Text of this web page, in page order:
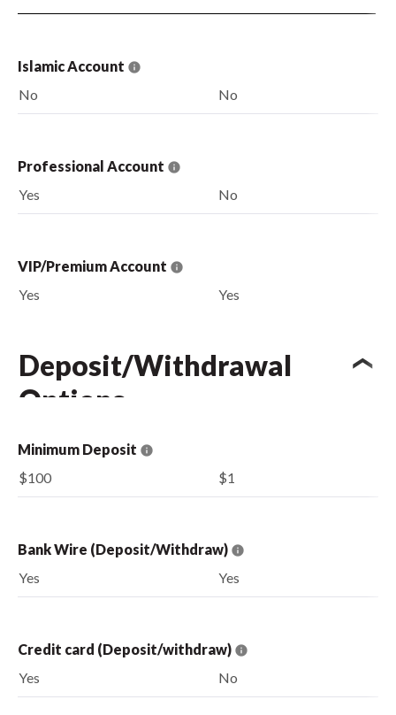
Islamic Account
No
No
Professional Account
Yes
No
VIP/Premium Account
Yes
Yes
Deposit/Withdrawal
Options
Minimum Deposit
$100
$1
Bank Wire (Deposit/Withdraw)
Yes
Yes
Credit card (Deposit/withdraw)
Yes
No